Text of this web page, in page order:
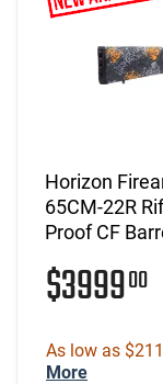
Horizon
65CM-22R
Proof CF
$399900
As low as
More